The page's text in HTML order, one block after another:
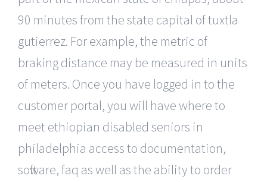
90 minutes from the state capital of tuxtla
gutierrez. For example, the metric of
braking distance may be measured in units
of meters. Once you have logged in to the
customer portal, you will have where to
meet ethiopian disabled seniors in
philadelphia access to documentation,
software, faq as well as the ability to order